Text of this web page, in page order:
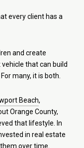
every client has a
and create
that can build
many, it is both.
Beach,
Orange County,
that lifestyle. In
in real estate
over time.